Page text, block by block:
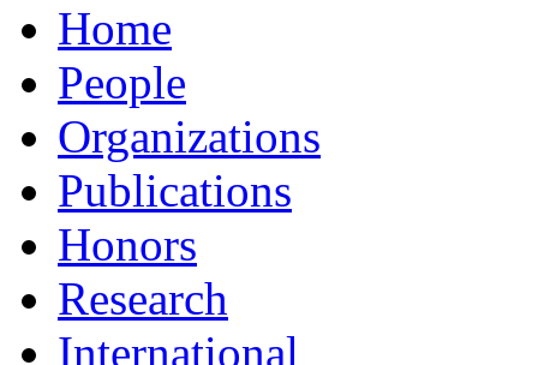
Home
People
Organizations
Publications
Honors
Research
International